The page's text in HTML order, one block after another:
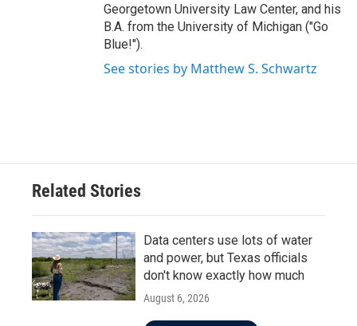
Georgetown University Law Center, and his
B.A. from the University of Michigan ("Go
Blue!").
See stories by Matthew S. Schwartz
Related Stories
Data centers use lots of water
and power, but Texas officials
don't know exactly how much
August 6, 2026